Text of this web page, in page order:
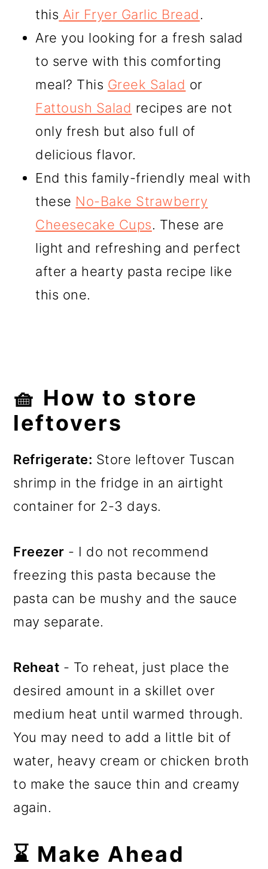
this Air Fryer Garlic Bread.
Are you looking for a fresh salad
to serve with this comforting
meal? This Greek Salad or
Fattoush Salad recipes are not
only fresh but also full of
delicious flavor.
End this family-friendly meal with
these No-Bake Strawberry
Cheesecake Cups. These are
light and refreshing and perfect
after a hearty pasta recipe like
this one.
🧺 How to store
leftovers
Refrigerate: Store leftover Tuscan
shrimp in the fridge in an airtight
container for 2-3 days.
Freezer - I do not recommend
freezing this pasta because the
pasta can be mushy and the sauce
may separate.
Reheat - To reheat, just place the
desired amount in a skillet over
medium heat until warmed through.
You may need to add a little bit of
water, heavy cream or chicken broth
to make the sauce thin and creamy
again.
⌛ Make Ahead